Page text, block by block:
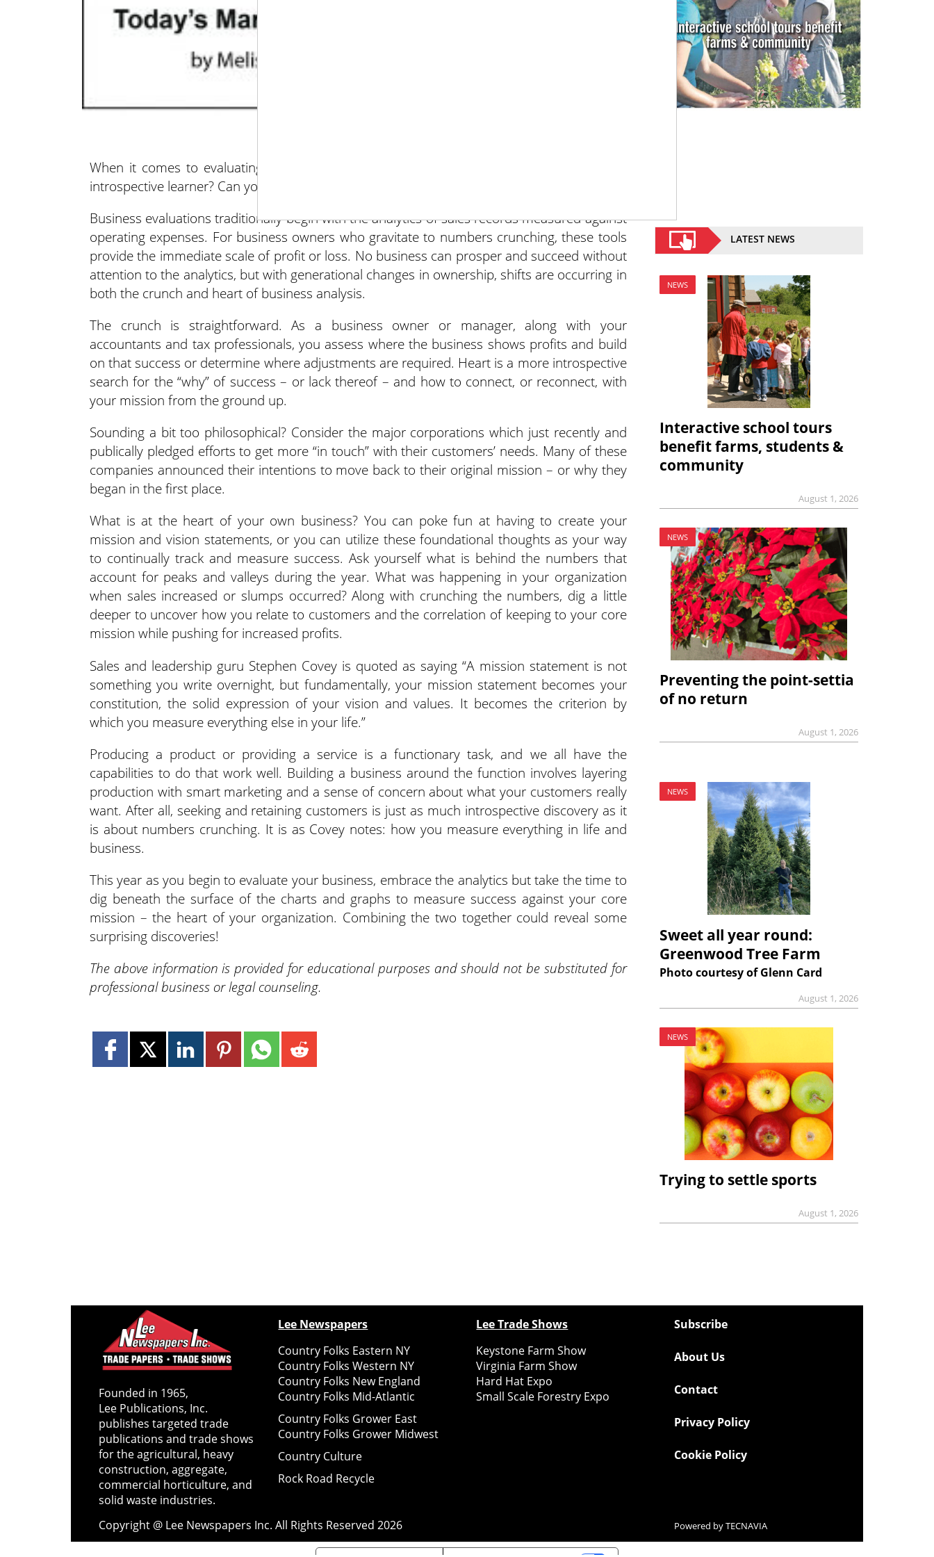
When it comes to evaluating your business, are you more of a numbers cruncher or an
introspective learner? Can you be both? Should you be both?
Business evaluations traditionally begin with the analytics of sales records measured against
operating expenses. For business owners who gravitate to numbers crunching, these tools
provide the immediate scale of profit or loss. No business can prosper and succeed without
attention to the analytics, but with generational changes in ownership, shifts are occurring in
both the crunch and heart of business analysis.
The crunch is straightforward. As a business owner or manager, along with your
accountants and tax professionals, you assess where the business shows profits and build
on that success or determine where adjustments are required. Heart is a more introspective
search for the “why” of success – or lack thereof – and how to connect, or reconnect, with
your mission from the ground up.
Sounding a bit too philosophical? Consider the major corporations which just recently and
publically pledged efforts to get more “in touch” with their customers’ needs. Many of these
companies announced their intentions to move back to their original mission – or why they
began in the first place.
What is at the heart of your own business? You can poke fun at having to create your
mission and vision statements, or you can utilize these foundational thoughts as your way
to continually track and measure success. Ask yourself what is behind the numbers that
account for peaks and valleys during the year. What was happening in your organization
when sales increased or slumps occurred? Along with crunching the numbers, dig a little
deeper to uncover how you relate to customers and the correlation of keeping to your core
mission while pushing for increased profits.
Sales and leadership guru Stephen Covey is quoted as saying “A mission statement is not
something you write overnight, but fundamentally, your mission statement becomes your
constitution, the solid expression of your vision and values. It becomes the criterion by
which you measure everything else in your life.”
Producing a product or providing a service is a functionary task, and we all have the
capabilities to do that work well. Building a business around the function involves layering
production with smart marketing and a sense of concern about what your customers really
want. After all, seeking and retaining customers is just as much introspective discovery as it
is about numbers crunching. It is as Covey notes: how you measure everything in life and
business.
This year as you begin to evaluate your business, embrace the analytics but take the time to
dig beneath the surface of the charts and graphs to measure success against your core
mission – the heart of your organization. Combining the two together could reveal some
surprising discoveries!
The above information is provided for educational purposes and should not be substituted for
professional business or legal counseling.
LATEST NEWS
NEWS
Interactive school tours
benefit farms, students &
community
August 1, 2026
NEWS
Preventing the point-settia
of no return
August 1, 2026
NEWS
Sweet all year round:
Greenwood Tree Farm
Photo courtesy of Glenn Card
August 1, 2026
NEWS
Trying to settle sports
August 1, 2026
Founded in 1965,
Lee Publications, Inc.
publishes targeted trade
publications and trade shows
for the agricultural, heavy
construction, aggregate,
commercial horticulture, and
solid waste industries.
Lee Newspapers
Country Folks Eastern NY
Country Folks Western NY
Country Folks New England
Country Folks Mid-Atlantic
Country Folks Grower East
Country Folks Grower Midwest
Country Culture
Rock Road Recycle
Lee Trade Shows
Keystone Farm Show
Virginia Farm Show
Hard Hat Expo
Small Scale Forestry Expo
Subscribe
About Us
Contact
Privacy Policy
Cookie Policy
Copyright @ Lee Newspapers Inc. All Rights Reserved2026 Powered byTECNAVIA